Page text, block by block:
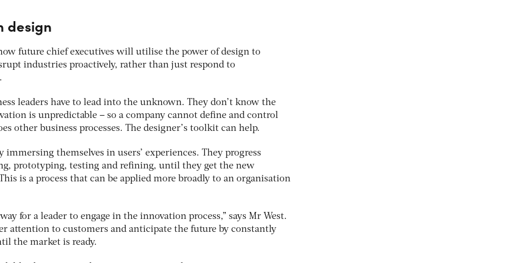
design
future chief executives will utilise the power of design to
industries proactively, rather than just respond to
leaders have to lead into the unknown. They don’t know the
is unpredictable – so a company cannot define and control
other business processes. The designer’s toolkit can help.
themselves in users’ experiences. They progress
prototyping, testing and refining, until they get the new
is a process that can be applied more broadly to an organisation
for a leader to engage in the innovation process,” says Mr West.
attention to customers and anticipate the future by constantly
the market is ready.